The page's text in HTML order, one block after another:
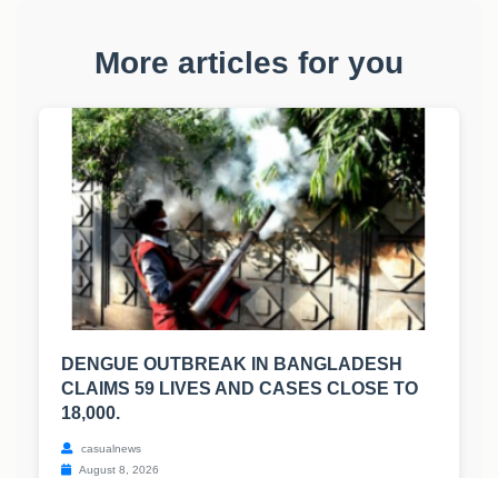
More articles for you
DENGUE OUTBREAK IN BANGLADESH
CLAIMS 59 LIVES AND CASES CLOSE TO
18,000.
casualnews
August 8, 2026